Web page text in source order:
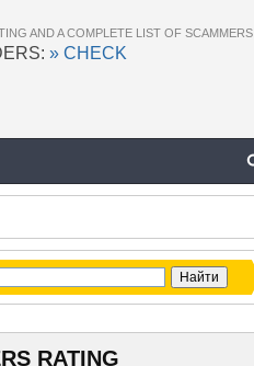
AND A COMPLETE LIST OF SCAMMERS
» CHECK
RATING